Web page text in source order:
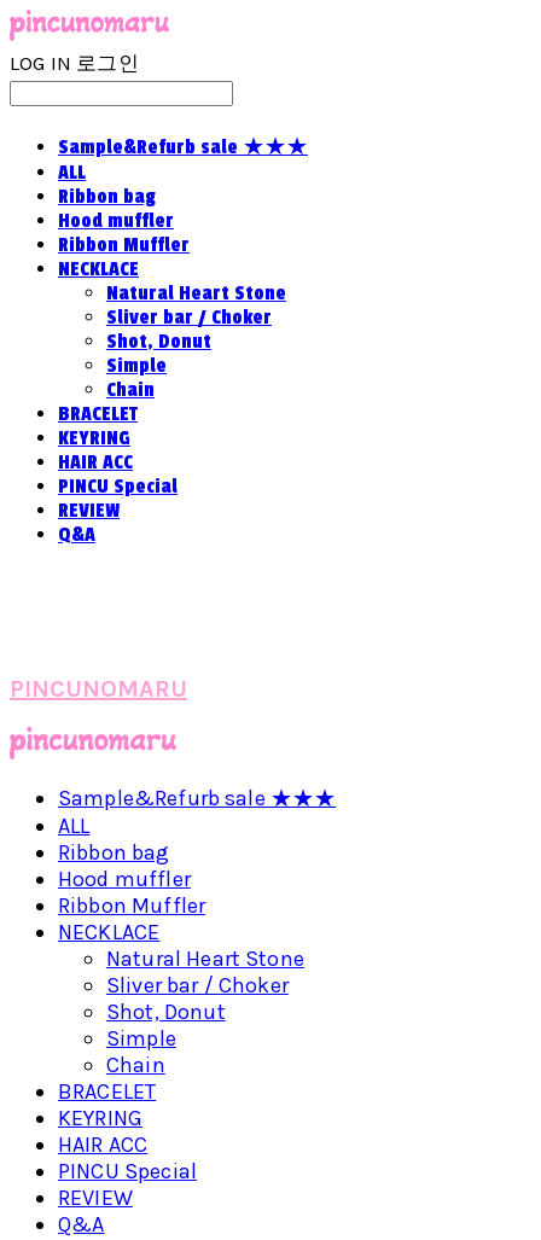
LOG IN 로그인
Sample&Refurb sale ★★★
ALL
Ribbon bag
Hood muffler
Ribbon Muffler
NECKLACE
Natural Heart Stone
Sliver bar / Choker
Shot, Donut
Simple
Chain
BRACELET
KEYRING
HAIR ACC
PINCU Special
REVIEW
Q&A
PINCUNOMARU
Sample&Refurb sale ★★★
ALL
Ribbon bag
Hood muffler
Ribbon Muffler
NECKLACE
Natural Heart Stone
Sliver bar / Choker
Shot, Donut
Simple
Chain
BRACELET
KEYRING
HAIR ACC
PINCU Special
REVIEW
Q&A